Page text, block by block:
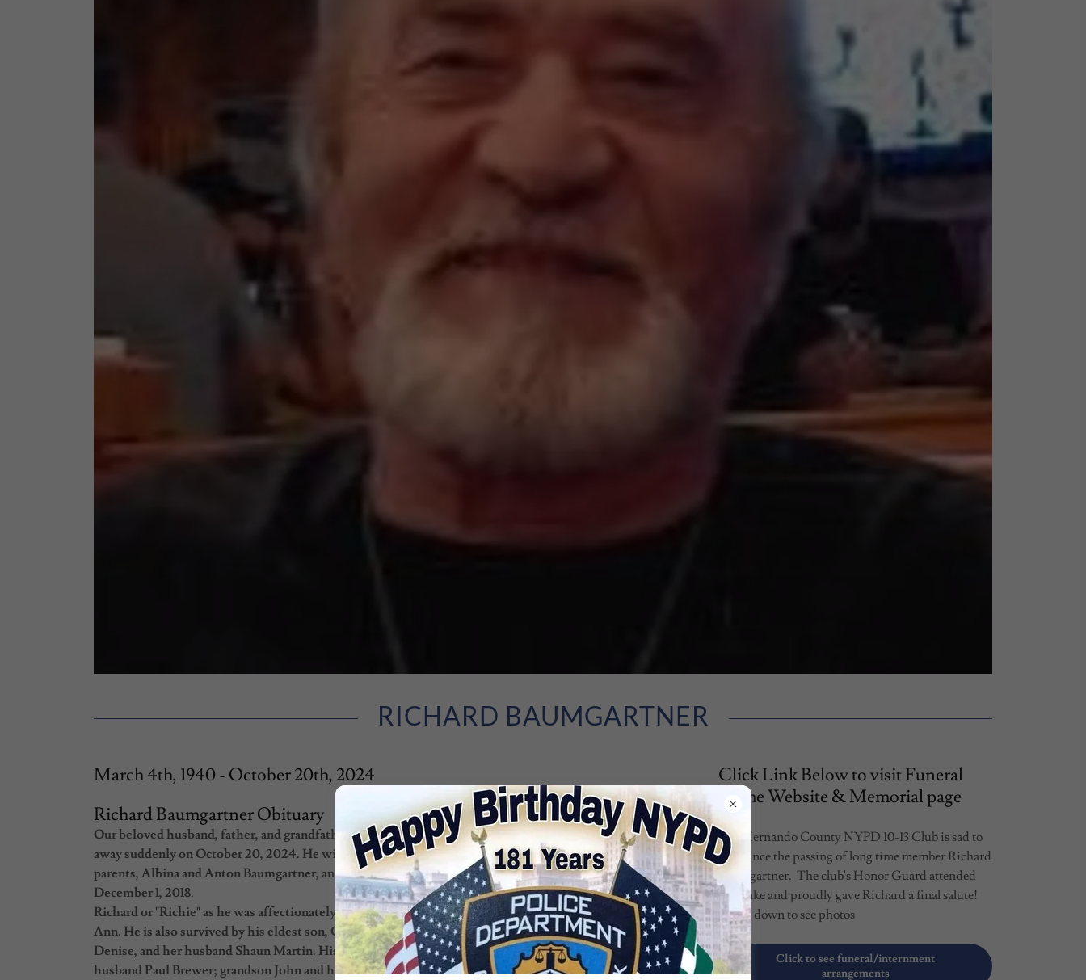
RICHARD BAUMGARTNER
March 4th, 1940 - October 20th, 2024
Richard Baumgartner Obituary
Our beloved husband, father, and grandfather, Richard F. Baumgartner, 84, of Spring Hill, FL passed
away suddenly on October 20, 2024. He will be forever missed! He was preceded in death by his
parents, Albina and Anton Baumgartner, and youngest son Richard E. Baumgarter who passed away on
December 1, 2018.
Richard or "Richie" as he was affectionately known, is survived by his loving wife of over 62 years, Karen
Ann. He is also survived by his eldest son, Gregg Paul and his wife Gina Baumgartner and his daughter,
Denise, and her husband Shaun Martin. His grandchildren include granddaughter Rachael and her
husband Paul Brewer; grandson John and his wife Tori Baumgartner; granddaughter Sydney and her
Click Link Below to visit Funeral
Home Website & Memorial page
The Hernando County NYPD 10-13 Club is sad to
announce the passing of long time member Richard
Baumgartner. The club's Honor Guard attended
the wake and proudly gave Richard a final salute!
Scroll down to see photos
Click to see funeral/internment
arrangements